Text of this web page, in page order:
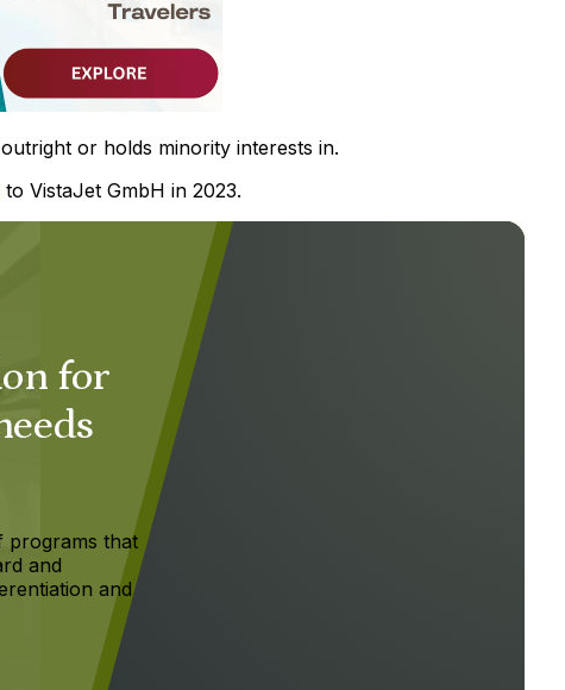
or holds minority interests in.
to VistaJet GmbH in 2023.
for
programs that
and
and